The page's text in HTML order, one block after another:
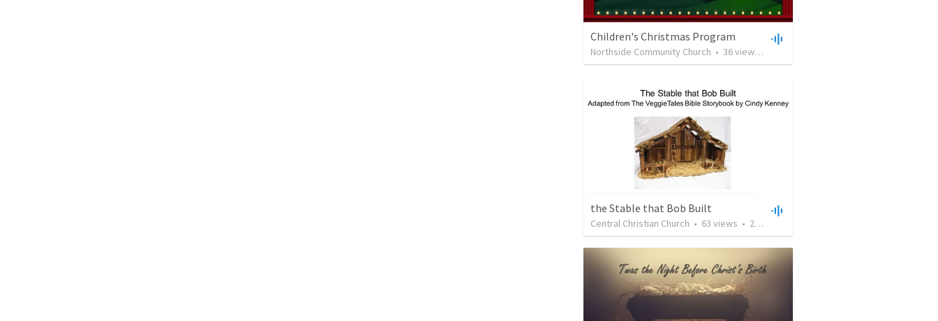
Children's Christmas Program
Northside Community Church • 36views •
the Stable that Bob Built
Central Christian Church • 63 views • 20:24